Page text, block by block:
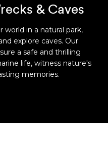
& Caves
in a natural park,
explore caves. Our
a safe and thrilling
life, witness nature's
memories.